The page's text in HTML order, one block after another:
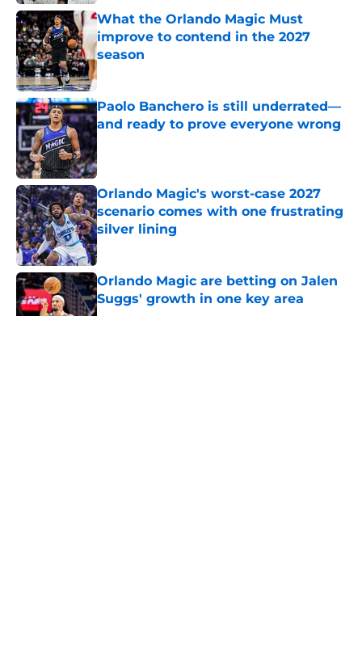
What the Orlando Magic Must
improve to contend in the 2027
season
Published by on Invalid Date
Paolo Banchero is still underrated—
and ready to prove everyone wrong
Published by on Invalid Date
Orlando Magic's worst-case 2027
scenario comes with one frustrating
silver lining
Published by on Invalid Date
Orlando Magic are betting on Jalen
Suggs' growth in one key area
Published by on Invalid Date